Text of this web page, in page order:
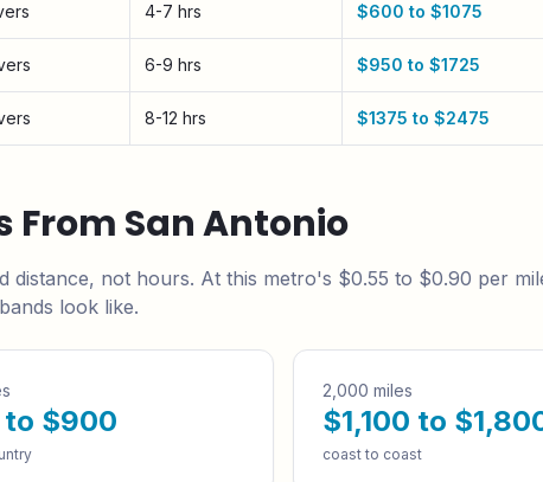
4-7 hrs $600 to $1075
6-9 hrs $950 to $1725
8-12 hrs $1375 to $2475
From San Antonio
distance, not hours. At this metro's $0.55 to $0.90 per
look like.
$900
2,000 miles
$1,100 to
coast to coast